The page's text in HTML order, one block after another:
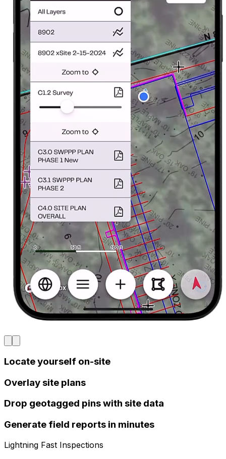
Locate yourself on-site
Overlay site plans
Drop geotagged pins with site data
Generate field reports in minutes
Lightning Fast Inspections